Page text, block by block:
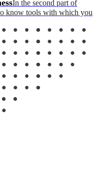
In the second part of
know tools with which you